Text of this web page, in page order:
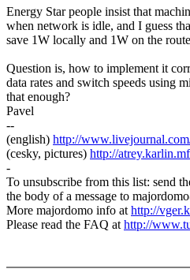
Energy Star people insist that
when network is idle, and I guess
save 1W locally and 1W on the
Question is, how to implement it
data rates and switch speeds using
that enough?
Pavel
--
(english) http://
(cesky, pictures) http://
-
To unsubscribe from this list: send
the body of a message to
More majordomo info athttp://
Please read the FAQ athttp://